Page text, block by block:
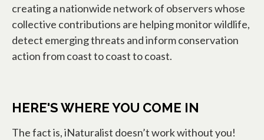
creating a nationwide network of observers whose
collective contributions are helping monitor wildlife,
detect emerging threats and inform conservation
action from coast to coast to coast.
HERE'S WHERE YOU COME IN
The fact is, iNaturalist doesn’t work without you!